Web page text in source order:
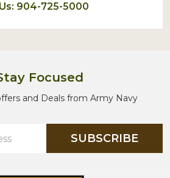
904-725-5000
Focused
and Deals from Army Navy
SUBSCRIBE